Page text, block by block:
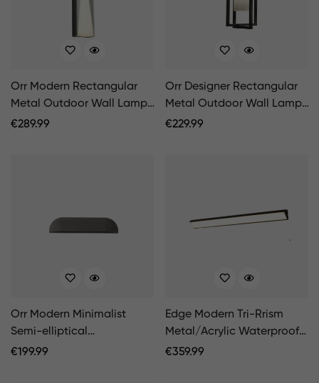
Orr Modern Rectangular
Metal Outdoor Wall Lamp,
Black/White
Regular
€289.99
Orr Designer Rectangular
Metal Outdoor Wall Lamp,
Black
Regular
€229.99
Orr Modern Minimalist
Semi-elliptical
Metal/Stone Outdoor Wall
Regular
€199.99
Edge Modern Tri-Rrism
Metal/Acrylic Waterproof
Outdoor Wall Lamp, Black
Regular
€359.99